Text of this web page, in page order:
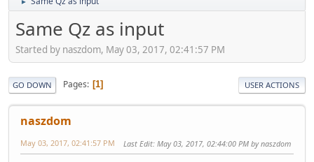
►
Same Qz as input
Started by naszdom, May 03, 2017, 02:41:57 PM
GO DOWN Pages 1 USER ACTIONS
naszdom
May 03, 2017, 02:41:57 PM Last Edit: May 03, 2017, 02:44:00 PM by naszdom